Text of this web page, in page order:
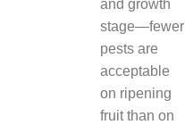
and growth
stage—fewer
pests are
acceptable
on ripening
fruit than on